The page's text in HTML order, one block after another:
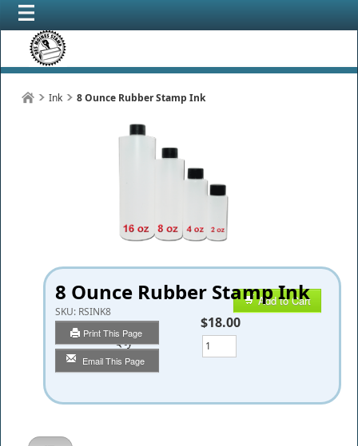
Ink 8 Ounce Rubber Stamp Ink
8 Ounce Rubber Stamp Ink
SKU: RSINK8
Print This Page
Email This Page
Add to Cart
$18.00
Qty